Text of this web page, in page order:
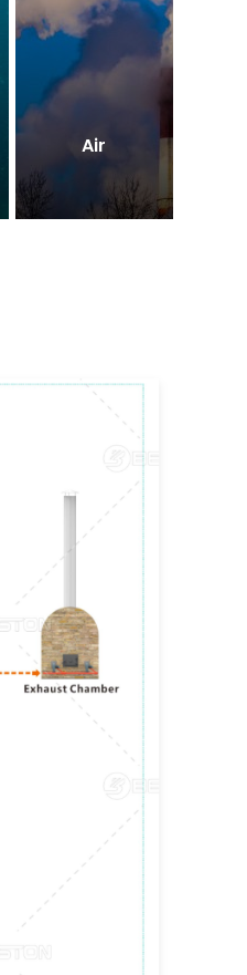
Air